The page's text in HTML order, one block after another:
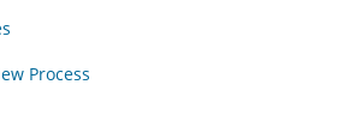
Process